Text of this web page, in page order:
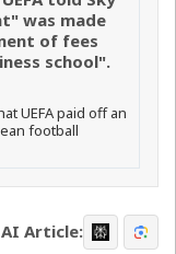
was made
of fees
school".
UEFA paid off an
football
AI Article: